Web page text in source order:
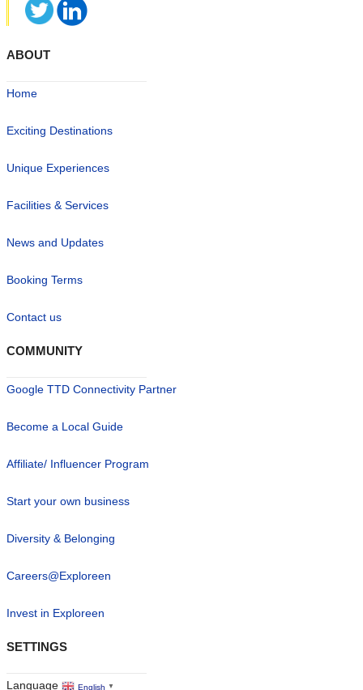
ABOUT
Home
Exciting Destinations
Unique Experiences
Facilities & Services
News and Updates
Booking Terms
Contact us
COMMUNITY
Google TTD Connectivity Partner
Become a Local Guide
Affiliate/ Influencer Program
Start your own business
Diversity & Belonging
Careers@Exploreen
Invest in Exploreen
SETTINGS
Language English ▼